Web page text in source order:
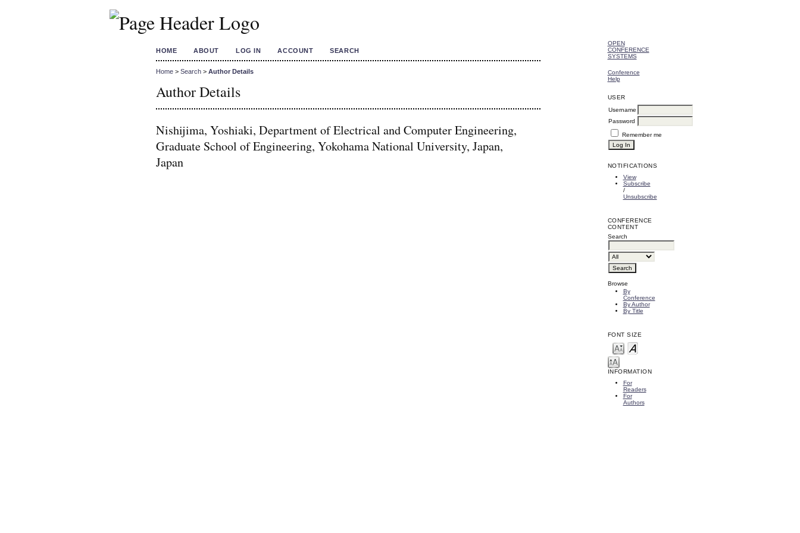
OPEN
CONFERENCE
SYSTEMS
Conference
Help
USER
Username
Password
Remember me
NOTIFICATIONS
View
Subscribe
/
Unsubscribe
CONFERENCE
CONTENT
Search
Browse
By
Conference
By Author
By Title
FONT SIZE
INFORMATION
For
Readers
For
Authors
HOME ABOUT LOG IN ACCOUNT SEARCH
Home > Search > Author Details
Author Details
Nishijima, Yoshiaki, Department of Electrical and Computer Engineering,
Graduate School of Engineering, Yokohama National University, Japan,
Japan